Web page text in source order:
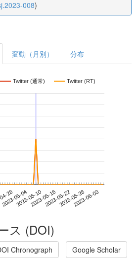
008)
変動（月別） 分布
Twitter (通常) Twitter (RT)
28
2023-05-042023-05-102023-05-162023-05-222023-05-282023-06-03
ス (DOI)
Chronograph Google Scholar